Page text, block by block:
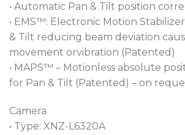
• Automatic Pan & Tilt position
• EMS™: Electronic Motion
& Tilt reducing beam deviation
movement orvibration (Patented)
• MAPS™ – Motionless absolute
for Pan & Tilt (Patented) – on
Camera
• Type: XNZ-L6320A